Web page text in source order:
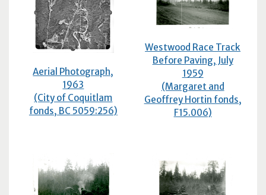
Aerial Photograph,
1963
(City of Coquitlam
fonds, BC 5059:256)
Westwood Race Track
Before Paving, July
1959
(Margaret and
Geoffrey Hortin fonds,
F15.006)